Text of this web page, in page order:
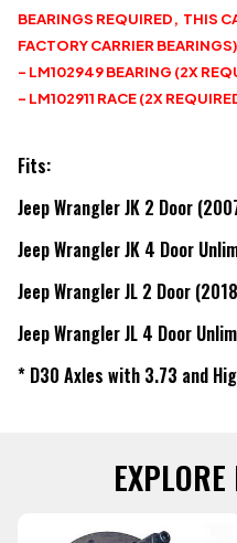
BEARINGS REQUIRED, THIS
FACTORY CARRIER
- LM102949 BEARING (2X
- LM102911 RACE (2X
Fits:
Jeep Wrangler JK 2 Door
Jeep Wrangler JK 4 Door
Jeep Wrangler JL 2 Door
Jeep Wrangler JL 4 Door
* D30 Axles with 3.73 and